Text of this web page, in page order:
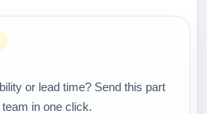
or lead time? Send this part
in one click.